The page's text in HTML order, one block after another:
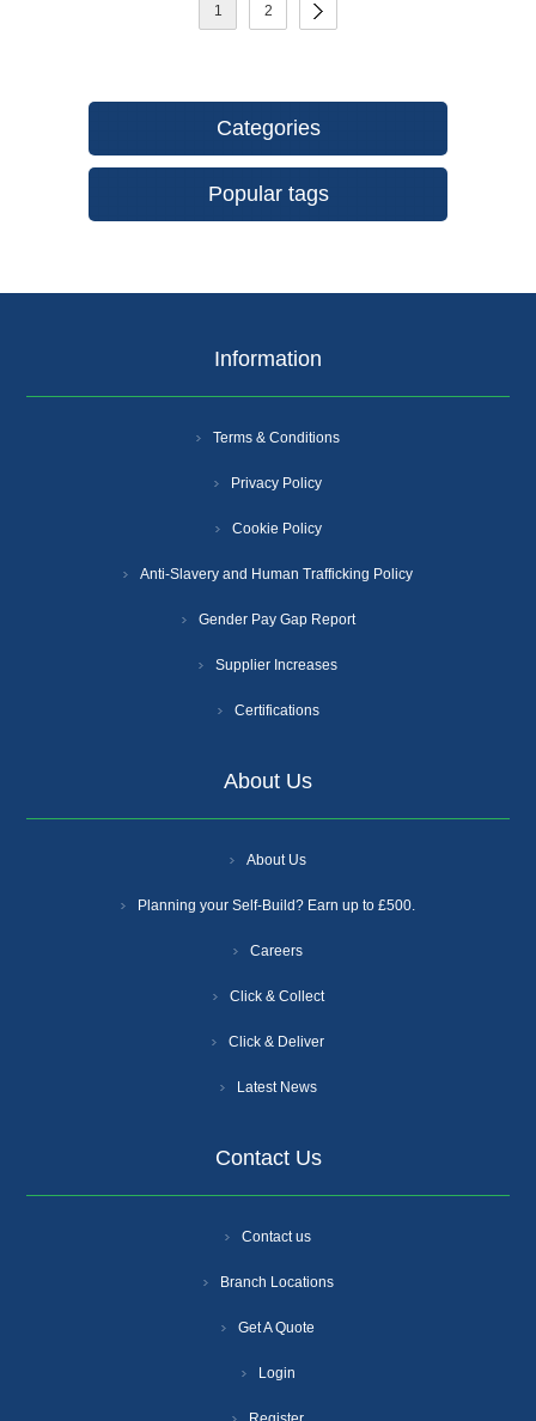
1 2
Categories
Popular tags
Information
Terms & Conditions
Privacy Policy
Cookie Policy
Anti-Slavery and Human Trafficking Policy
Gender Pay Gap Report
Supplier Increases
Certifications
About Us
About Us
Planning your Self-Build? Earn up to £500.
Careers
Click & Collect
Click & Deliver
Latest News
Contact Us
Contact us
Branch Locations
Get A Quote
Login